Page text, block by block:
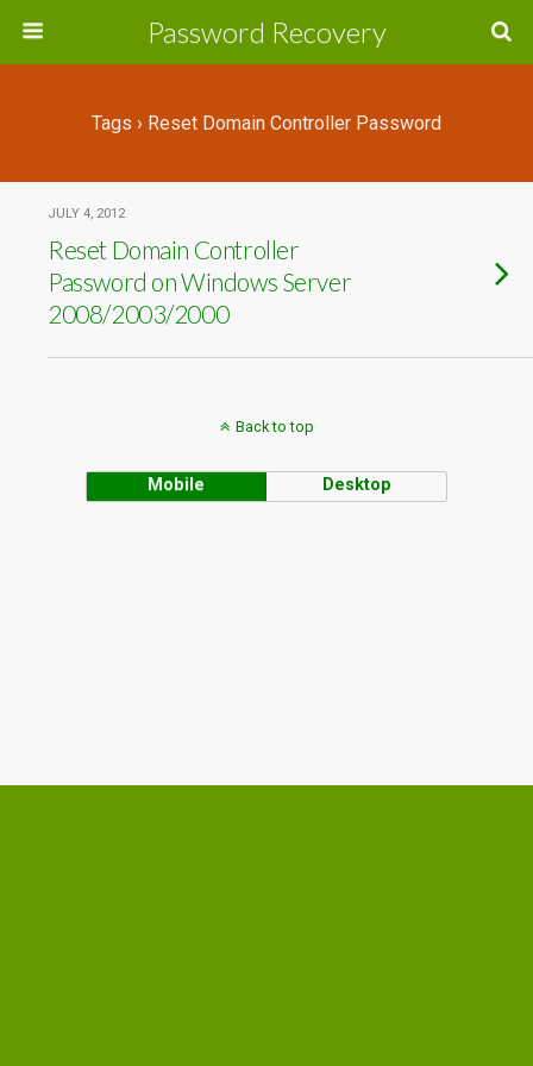
Password Recovery
Tags › Reset Domain Controller Password
JULY 4, 2012
Reset Domain Controller
Password on Windows Server
2008/2003/2000
Back to top
Mobile Desktop